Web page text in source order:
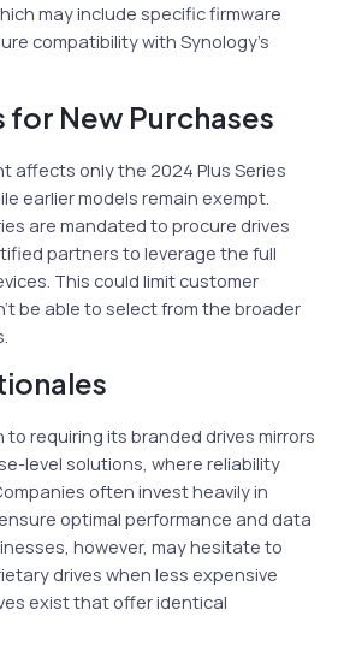
may include specific firmware
compatibility with Synology’s
New Purchases
affects only the 2024 Plus Series
earlier models remain exempt.
are mandated to procure drives
partners to leverage the full
This could limit customer
be able to select from the broader
to requiring its branded drives mirrors
level solutions, where reliability
often invest heavily in
optimal performance and data
however, may hesitate to
drives when less expensive
exist that offer identical